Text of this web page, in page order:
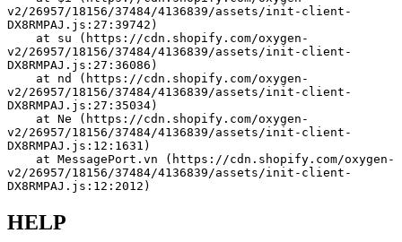
v2/26957/18156/37484/4136839/assets/init-client-
DX8RMPAJ.js:27:39742)
v2/26957/18156/37484/4136839/assets/init-client-
DX8RMPAJ.js:27:36086)
v2/26957/18156/37484/4136839/assets/init-client-
DX8RMPAJ.js:27:35034)
v2/26957/18156/37484/4136839/assets/init-client-
DX8RMPAJ.js:12:1631)
v2/26957/18156/37484/4136839/assets/init-client-
DX8RMPAJ.js:12:2012)
HELP